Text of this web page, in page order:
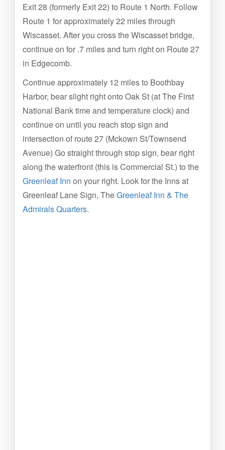
Exit 28 (formerly Exit 22) to Route 1 North. Follow
Route 1 for approximately 22 miles through
Wiscasset. After you cross the Wiscasset bridge,
continue on for .7 miles and turn right on Route 27
in Edgecomb.
Continue approximately 12 miles to Boothbay
Harbor, bear slight right onto Oak St (at The First
National Bank time and temperature clock) and
continue on until you reach stop sign and
intersection of route 27 (Mckown St/Townsend
Avenue) Go straight through stop sign, bear right
along the waterfront (this is Commercial St.) to the
Greenleaf Inn on your right. Look for the Inns at
Greenleaf Lane Sign, TheGreenleaf Inn & The
Admirals Quarters.